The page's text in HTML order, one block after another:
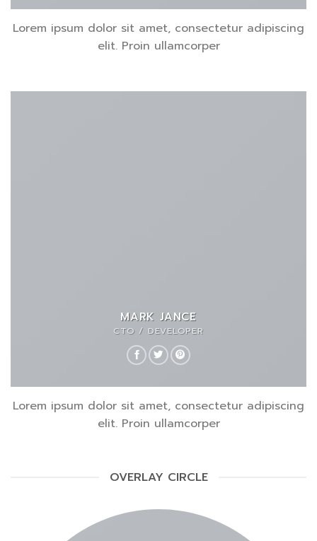
Lorem ipsum dolor sit amet, consectetur adipiscing
elit. Proin ullamcorper
MARK JANCE
CTO / DEVELOPER
Lorem ipsum dolor sit amet, consectetur adipiscing
elit. Proin ullamcorper
OVERLAY CIRCLE